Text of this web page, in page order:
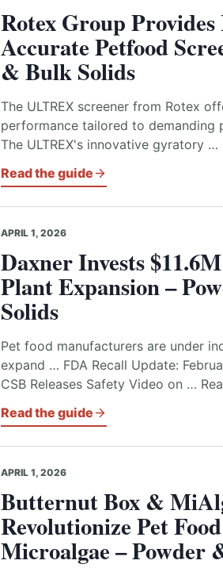
Rotex Group
Accurate Petfood
& Bulk Solids
The ULTREX screener from Rotex
performance tailored to demanding
The ULTREX's innovative gyratory
Read the guide
APRIL 1, 2026
Daxner Invests
Plant Expansion –
Solids
Pet food manufacturers are under
expand … FDA Recall Update:
CSB Releases Safety Video on …
Read the guide
APRIL 1, 2026
Butternut Box &
Revolutionize Pet
Microalgae – Powder